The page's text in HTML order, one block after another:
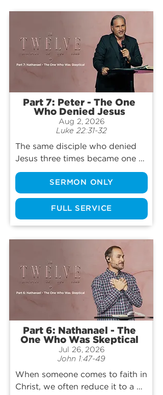
Part 7: Peter - The One
Who Denied Jesus
Aug 2, 2026
Luke 22:31-32
The same disciple who denied
Jesus three times became one of
the most foundational leaders in
the birth of the Church. Join us
as we hear one of the greatest
comeback stories ever told and
learn how God can redeem even
SERMON ONLY
FULL SERVICE
Part 6: Nathanael - The
One Who Was Skeptical
Jul 26, 2026
John 1:47-49
When someone comes to faith in
Christ, we often reduce it to a